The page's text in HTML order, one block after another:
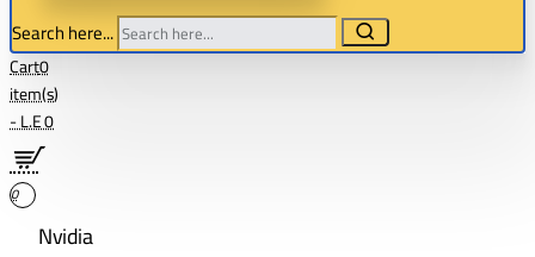
Search here...
Cart0
item(s)
- L.E 0
0
Nvidia